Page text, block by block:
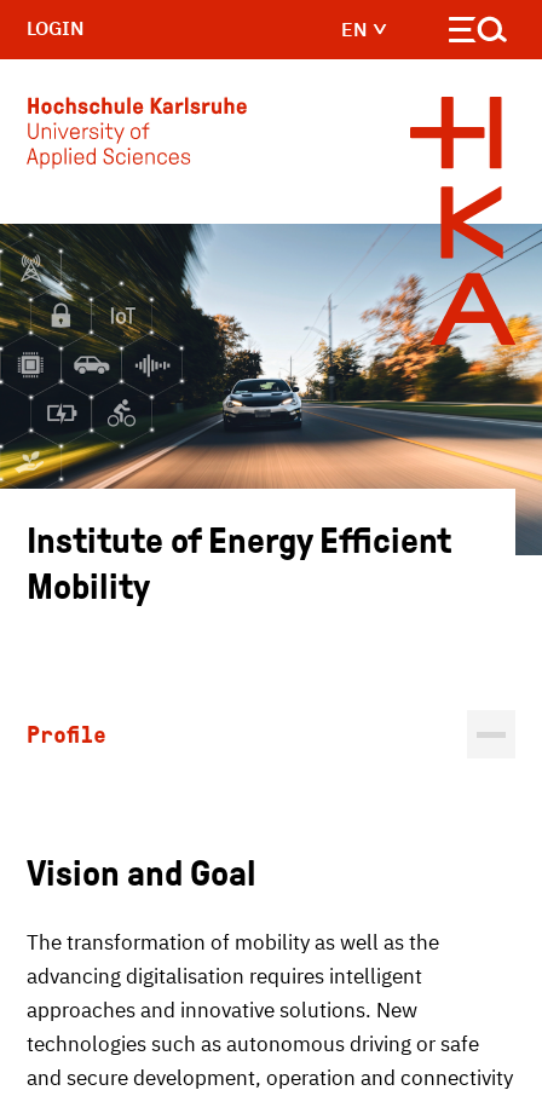
Skip to main content
EN
LOGIN
Institute of Energy Efficient
Mobility
Profile
Vision and Goal
The transformation of mobility as well as the
advancing digitalisation requires intelligent
approaches and innovative solutions. New
technologies such as autonomous driving or safe
and secure development, operation and connectivity